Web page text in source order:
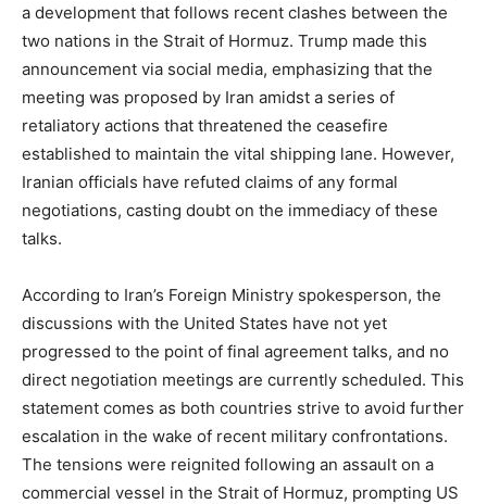
a development that follows recent clashes between the
two nations in the Strait of Hormuz. Trump made this
announcement via social media, emphasizing that the
meeting was proposed by Iran amidst a series of
retaliatory actions that threatened the ceasefire
established to maintain the vital shipping lane. However,
Iranian officials have refuted claims of any formal
negotiations, casting doubt on the immediacy of these
talks.
According to Iran’s Foreign Ministry spokesperson, the
discussions with the United States have not yet
progressed to the point of final agreement talks, and no
direct negotiation meetings are currently scheduled. This
statement comes as both countries strive to avoid further
escalation in the wake of recent military confrontations.
The tensions were reignited following an assault on a
commercial vessel in the Strait of Hormuz, prompting US